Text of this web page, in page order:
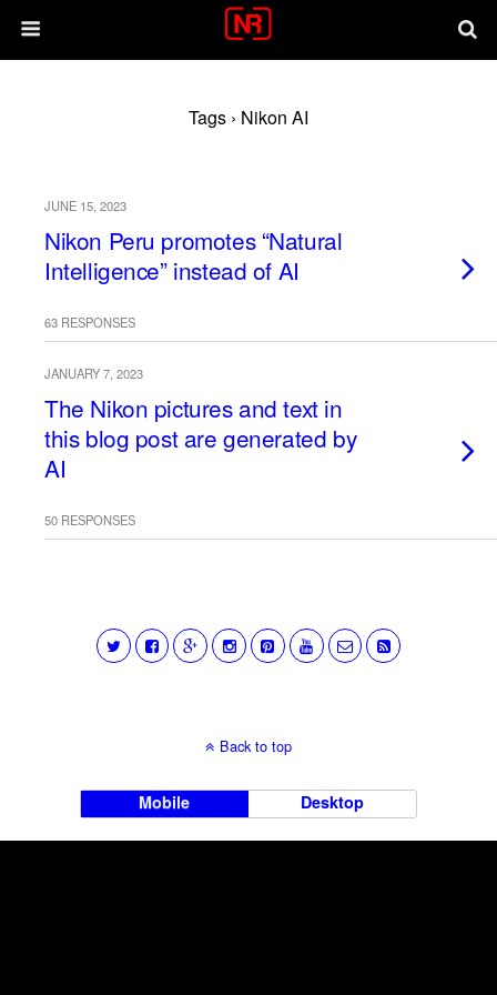
Tags › Nikon AI
JUNE 15, 2023
Nikon Peru promotes “Natural
Intelligence” instead of AI
63 RESPONSES
JANUARY 7, 2023
The Nikon pictures and text in
this blog post are generated by
AI
50 RESPONSES
Back to top
Mobile Desktop